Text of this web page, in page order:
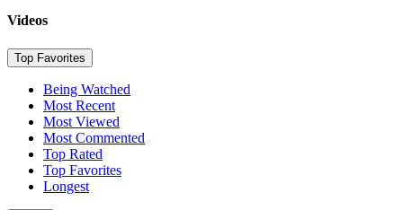
Videos
Top Favorites
Being Watched
Most Recent
Most Viewed
Most Commented
Top Rated
Top Favorites
Longest